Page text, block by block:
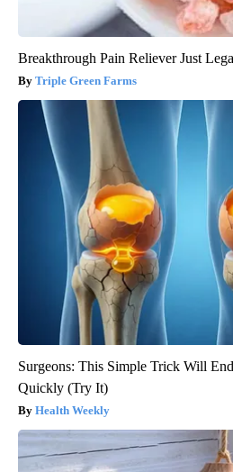
Breakthrough Pain Reliever Just
Triple Green Farms
Surgeons: This Simple Trick Will
Quickly (Try It)
Health Weekly